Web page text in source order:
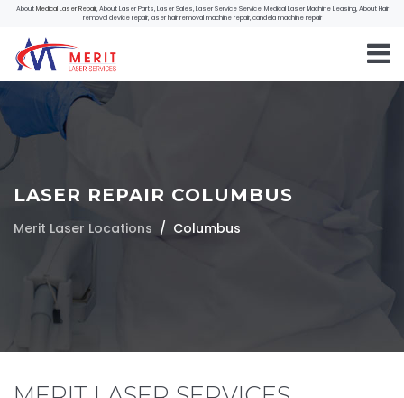
About Medical Laser Repair, About Laser Parts, Laser Sales, Laser Service Service, Medical Laser Machine Leasing, About Hair
removal device repair, laser hair removal machine repair, candela machine repair
LASER REPAIR COLUMBUS
Merit Laser Locations Columbus